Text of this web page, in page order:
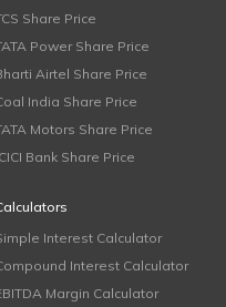
Share Price
Power Share Price
Airtel Share Price
India Share Price
Motors Share Price
Bank Share Price
Interest Calculator
Interest Calculator
Margin Calculator